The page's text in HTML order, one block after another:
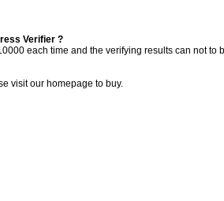
Verifier ?
each time and the verifying results can not to
visit our homepage to buy.